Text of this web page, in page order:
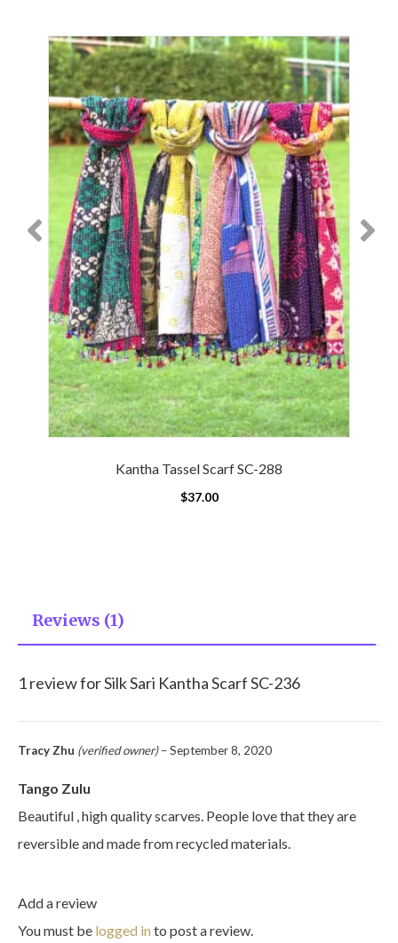
quantity
Kantha Tassel Scarf SC-288
$37.00
Reviews (1)
1 review forSilk Sari Kantha Scarf SC-236
Tracy Zhu (verified owner) –September 8, 2020
Tango Zulu
Beautiful , high quality scarves. People love that they are
reversible and made from recycled materials.
Add a review
You must be logged in to post a review.